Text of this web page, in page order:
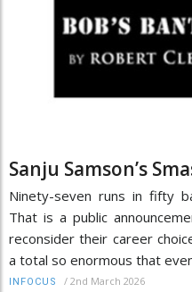
Sanju Samson’s
Ninety-seven runs in fifty
That is a public
reconsider their career
a total so enormous that
INFOCUS / 2nd March 2026